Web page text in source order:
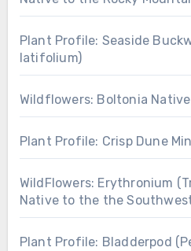
Plant Profile: Seaside
latifolium)
Wildflowers: Boltonia
Plant Profile: Crisp Dune
WildFlowers: Erythronium
Native to the the
Plant Profile: Bladderpod